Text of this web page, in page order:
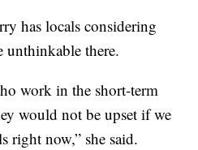
has locals considering
there.
work in the short-term
would not be upset if we
right now,” she said.